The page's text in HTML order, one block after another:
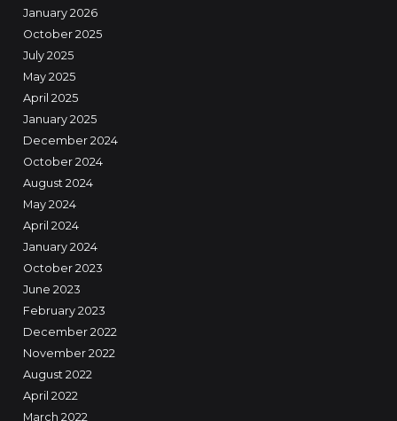
January 2026
October 2025
July 2025
May 2025
April 2025
January 2025
December 2024
October 2024
August 2024
May 2024
April 2024
January 2024
October 2023
June 2023
February 2023
December 2022
November 2022
August 2022
April 2022
March 2022